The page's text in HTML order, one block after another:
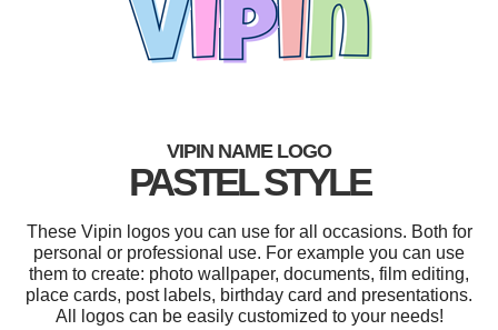
VIPIN NAME LOGO
PASTEL STYLE
These Vipin logos you can use for all occasions. Both for
personal or professional use. For example you can use
them to create: photo wallpaper, documents, film editing,
place cards, post labels, birthday card and presentations.
All logos can be easily customized to your needs!